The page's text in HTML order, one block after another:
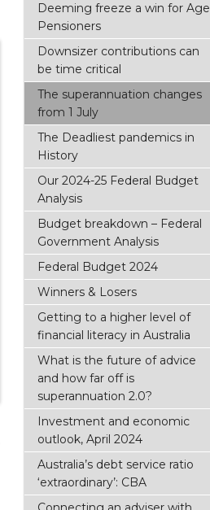
Deeming freeze a win for Age
Pensioners
Downsizer contributions can
be time critical
The superannuation changes
from 1 July
The Deadliest pandemics in
History
Our 2024-25 Federal Budget
Analysis
Budget breakdown – Federal
Government Analysis
Federal Budget 2024
Winners & Losers
Getting to a higher level of
financial literacy in Australia
What is the future of advice
and how far off is
superannuation 2.0?
Investment and economic
outlook, April 2024
Australia’s debt service ratio
‘extraordinary’: CBA